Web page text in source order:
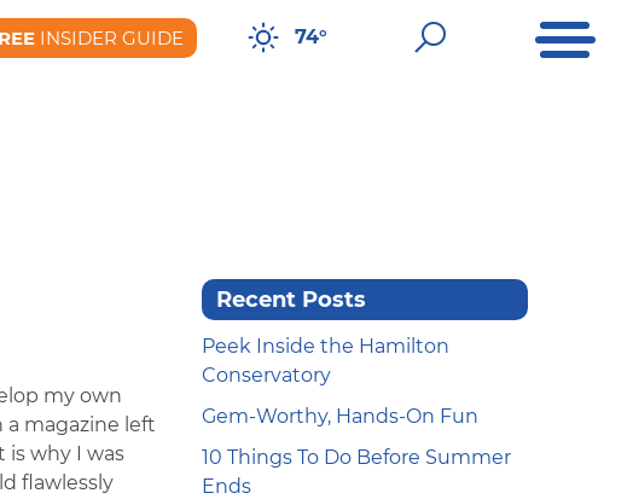
BC Insider Guide
INSIDER GUIDE 74° OpenOpen
my own
magazine left
why I was
flawlessly
Recent Posts
Peek Inside the Hamilton
Conservatory
Gem-Worthy, Hands-On Fun
10 Things To Do Before Summer
Ends